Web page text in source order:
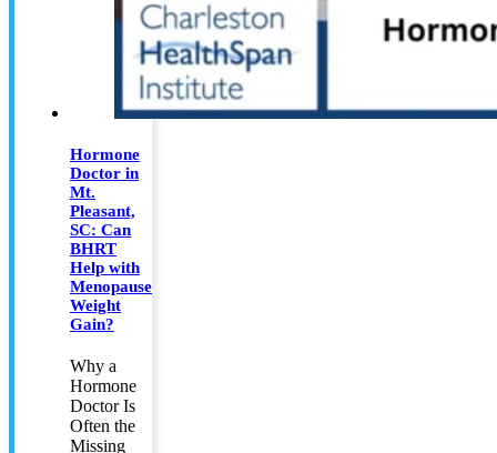
Hormone
Doctor in
Mt.
Pleasant,
SC: Can
BHRT
Help with
Menopause
Weight
Gain?
Why a
Hormone
Doctor Is
Often the
Missing